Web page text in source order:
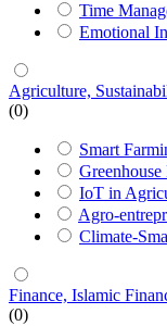
Time
Emotional
Agriculture,
(0)
Smart
IoT in
Agro-
Climate-
Finance, Islamic
(0)